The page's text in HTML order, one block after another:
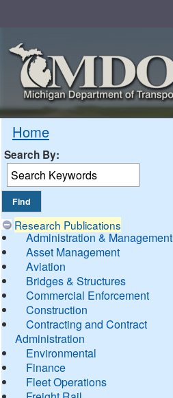
Home
Search By:
Research Publications
Administration & Management
Asset Management
Aviation
Bridges & Structures
Commercial Enforcement
Construction
Contracting and Contract
Administration
Environmental
Finance
Fleet Operations